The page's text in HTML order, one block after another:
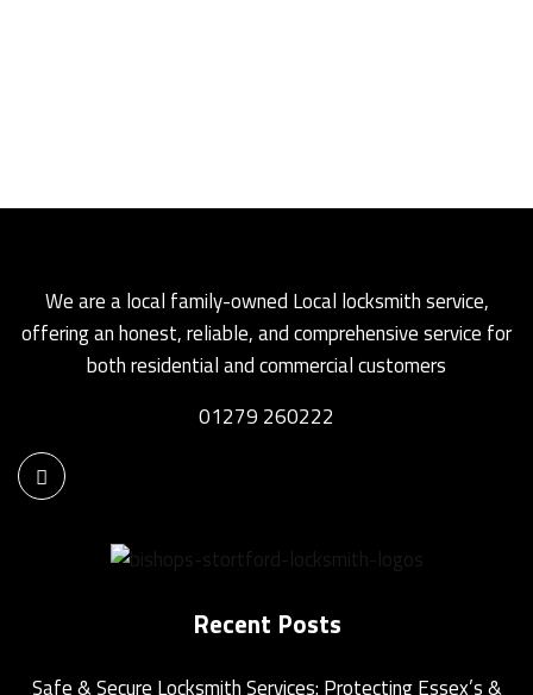
We are a local family-owned Local locksmith service,
offering an honest, reliable, and comprehensive service for
both residential and commercial customers
01279 260222
Recent Posts
Safe & Secure Locksmith Services: Protecting Essex’s &